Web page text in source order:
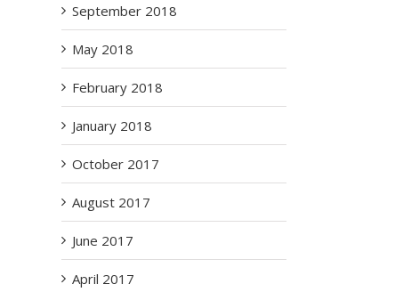
September 2018
May 2018
February 2018
January 2018
October 2017
August 2017
June 2017
April 2017